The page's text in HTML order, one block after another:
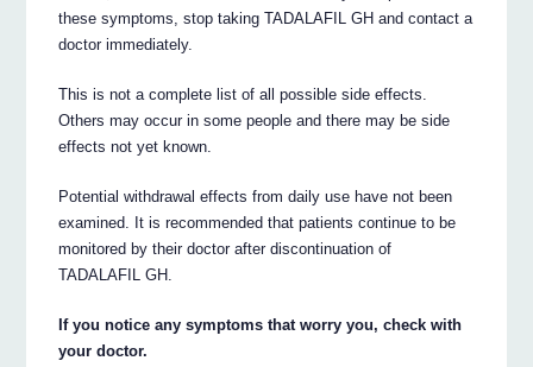
these symptoms, stop taking TADALAFIL GH and contact a
doctor immediately.
This is not a complete list of all possible side effects.
Others may occur in some people and there may be side
effects not yet known.
Potential withdrawal effects from daily use have not been
examined. It is recommended that patients continue to be
monitored by their doctor after discontinuation of
TADALAFIL GH.
If you notice any symptoms that worry you, check with
your doctor.